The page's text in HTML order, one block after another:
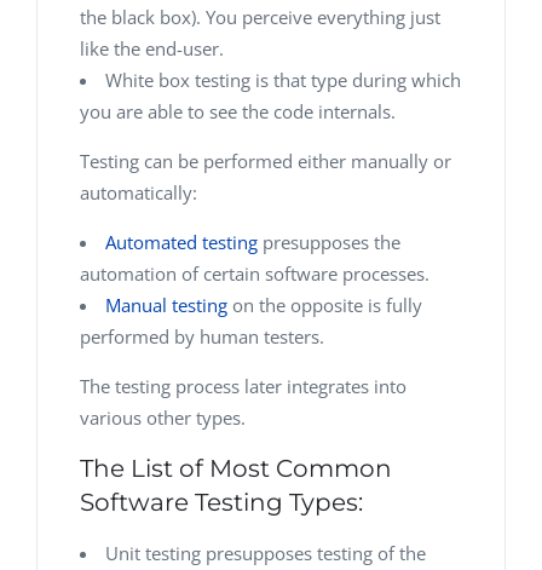
the black box). You perceive everything just
like the end-user.
White box testing is that type during which
you are able to see the code internals.
Testing can be performed either manually or
automatically:
Automated testing presupposes the
automation of certain software processes.
Manual testing on the opposite is fully
performed by human testers.
The testing process later integrates into
various other types.
The List of Most Common
Software Testing Types:
Unit testing presupposes testing of the